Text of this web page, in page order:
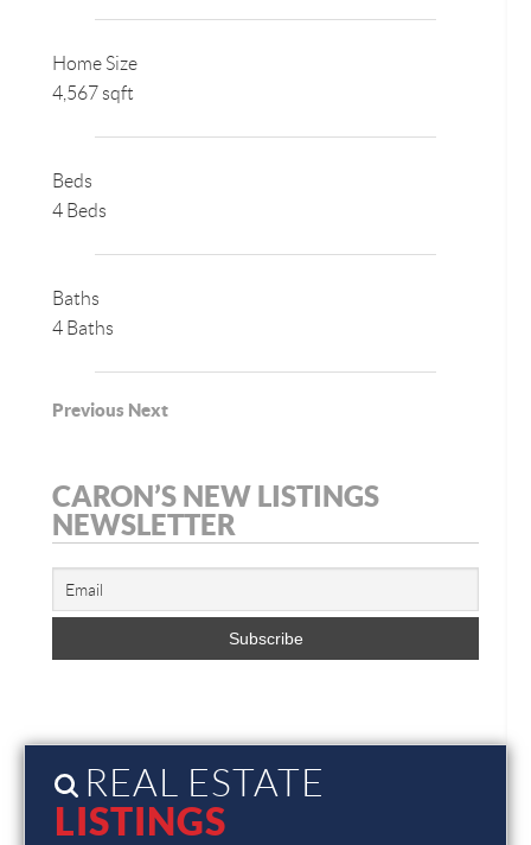
Home Size
4,567 sqft
Beds
4 Beds
Baths
4 Baths
Previous Next
CARON’S NEW LISTINGS
NEWSLETTER
REAL ESTATE
LISTINGS